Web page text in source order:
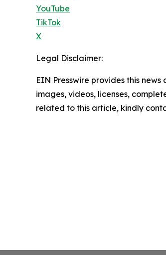
YouTube
TikTok
X
Legal Disclaimer:
EIN Presswire provides this
images, videos, licenses,
related to this article, kindly